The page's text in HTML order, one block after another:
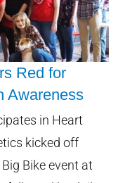
Red for
Health
Red for
Awareness
in Heart
kicked off
Bike event at